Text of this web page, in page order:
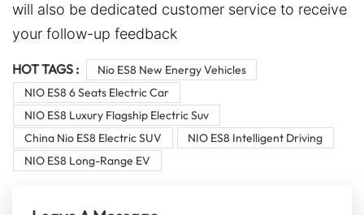
will also be dedicated customer service to receive
your follow-up feedback
HOT TAGS :
Nio ES8 New Energy Vehicles
NIO ES8 6 Seats Electric Car
NIO ES8 Luxury Flagship Electric Suv
China Nio ES8 Electric SUV
NIO ES8 Intelligent Driving
NIO ES8 Long-Range EV